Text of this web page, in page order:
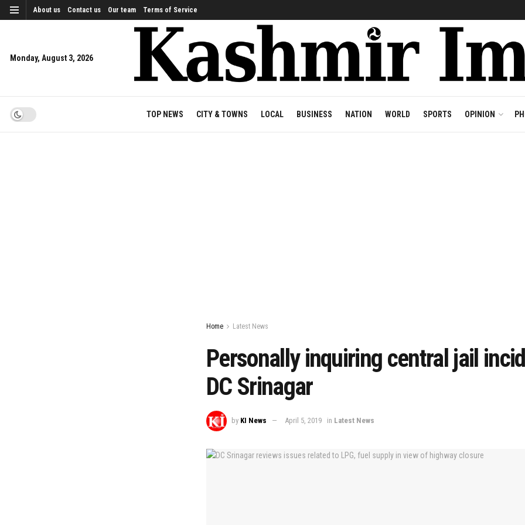
About us Contact us Our team Terms of Service
Monday, August 3, 2026
TOP NEWS CITY & TOWNS LOCAL BUSINESS NATION WORLD SPORTS OPINION
Home Latest News
Personally inquiring central jail
DC Srinagar
by KI News April 5, 2019 in Latest News